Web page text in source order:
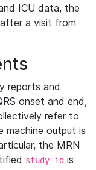
ICU data, the
a visit from
reports and
onset and end,
refer to
machine output is
the MRN
study_id is